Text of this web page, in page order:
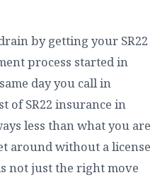
by getting your SR22
process started in
day you call in
of SR22 insurance in
less than what you are
around without a license
not just the right move